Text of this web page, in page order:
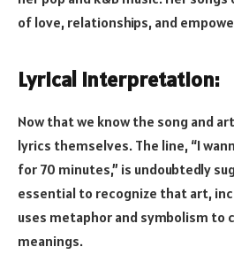
of love, relationships, and
Lyrical Interpretation:
Now that we know the song and
lyrics themselves. The line, “I
for 70 minutes,” is undoubtedly
essential to recognize that art,
uses metaphor and symbolism to
meanings.